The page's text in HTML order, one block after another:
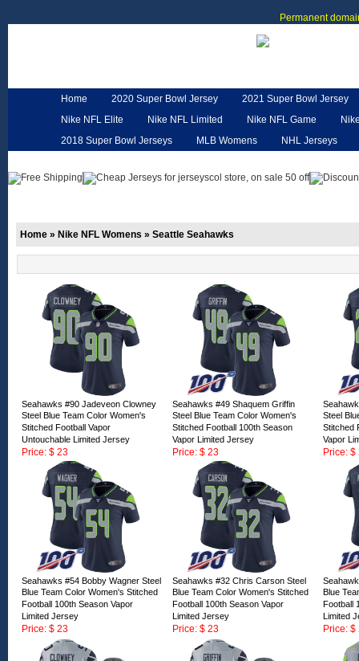
Permanent
Home 2020 Super Bowl Jersey
2021 Super Bowl Jersey
Nike NFL Elite
Nike NFL Limited Nike NFL Game
2018 Super Bowl Jerseys
MLB Womens
NHL Jerseys
Home » Nike NFL Womens » Seattle Seahawks
Seahawks #90 Jadeveon Clowney
Steel Blue Team Color Women's
Stitched Football Vapor
Untouchable Limited Jersey
Price: $ 23
ID:166861
Seahawks #49 Shaquem Griffin
Steel Blue Team Color Women's
Stitched Football 100th Season
Vapor Limited Jersey
Price: $ 23
ID:166860
Steel
Stitched
Vapor
Price: $
Seahawks #54 Bobby Wagner Steel
Blue Team Color Women's Stitched
Football 100th Season Vapor
Limited Jersey
Price: $ 23
ID:166856
Seahawks #32 Chris Carson Steel
Blue Team Color Women's Stitched
Football 100th Season Vapor
Limited Jersey
Price: $ 23
ID:166855
Blue
Football
Limited
Price: $